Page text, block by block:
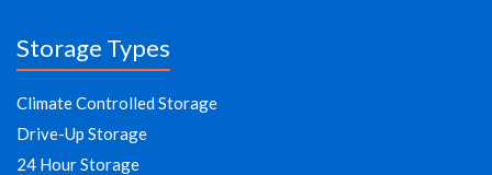
Storage Types
Climate Controlled Storage
Drive-Up Storage
24 Hour Storage